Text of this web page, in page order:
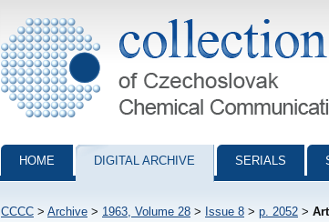
Collection of Czechoslovak Chemical Communications -
HOME DIGITAL ARCHIVE SERIALS
CCCC > Archive > 1963, Volume 28 > Issue 8 > p. 2052 >